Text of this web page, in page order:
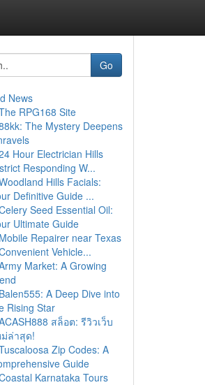
Go
News
RPG168 Site
The Mystery Deepens
Hour Electrician Hills
Responding W...
Hills Facials:
Definitive Guide ...
Seed Essential Oil:
Ultimate Guide
Mobile Repairer near Texas
Vehicle...
Market: A Growing
Balen555: A Deep Dive into
Rising Star
สล็อต: รีวิวเว็บ
ล่าสุด!
Zip Codes: A
Guide
Karnataka Tours